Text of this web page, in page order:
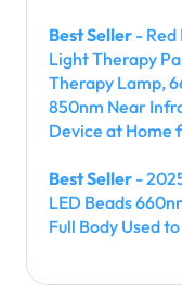
Best Seller -
Light Therapy
Therapy Lamp,
850nm Near
Device at Home
Best Seller -
LED Beads
Full Body Used